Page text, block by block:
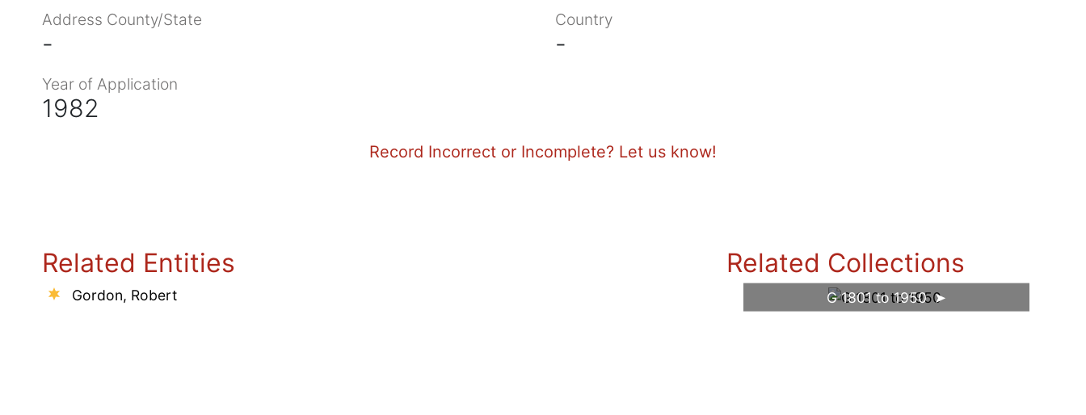
Address County/State
-
Country
-
Year of Application
1982
Record Incorrect or Incomplete? Let us know!
Related Entities
Gordon, Robert
Related Collections
G 1801 to 1950